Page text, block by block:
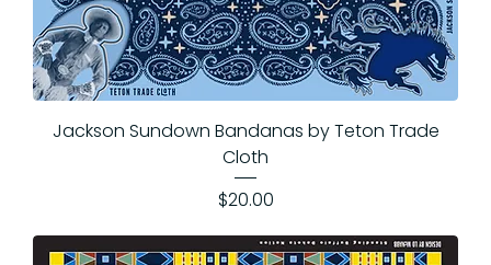
Jackson Sundown Bandanas by Teton Trade
Cloth
Price
$20.00